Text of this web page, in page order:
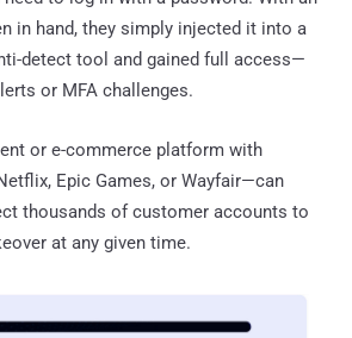
in hand, they simply injected it into a
detect tool and gained full access—
or MFA challenges.
or e-commerce platform with
Epic Games, or Wayfair—can
thousands of customer accounts to
at any given time.